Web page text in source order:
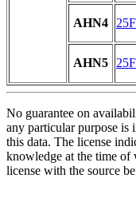
AHN4
AHN5
No guarantee on
any particular purpose
this data. The license
knowledge at the time of
license with the source